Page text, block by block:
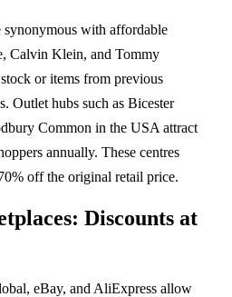
synonymous with affordable
Calvin Klein, and Tommy
or items from previous
Outlet hubs such as Bicester
Common in the USA attract
annually. These centres
off the original retail price.
Discounts at
eBay, and AliExpress allow